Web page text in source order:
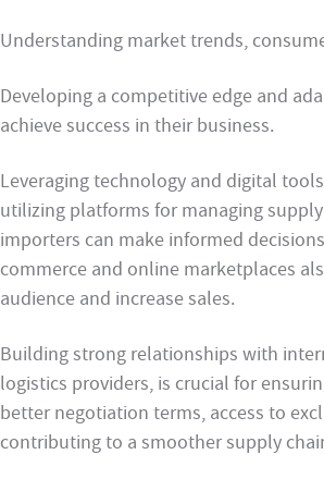
Understanding market trends,
Developing a competitive edge and
achieve success in their business.
Leveraging technology and digital
utilizing platforms for managing
importers can make informed
commerce and online marketplaces
audience and increase sales.
Building strong relationships with
logistics providers, is crucial for
better negotiation terms, access to
contributing to a smoother supply